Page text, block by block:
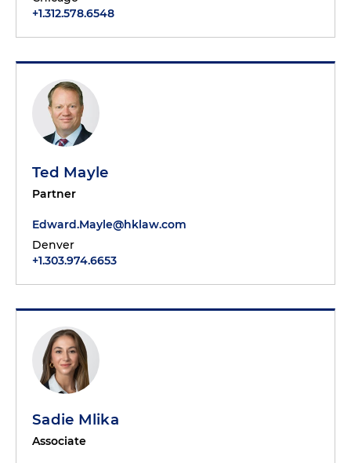
+1.312.578.6548
Ted Mayle
Partner
Edward.Mayle@hklaw.com
Denver
+1.303.974.6653
Sadie Mlika
Associate